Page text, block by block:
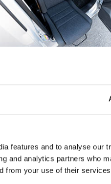
features and to analyse our
and analytics partners who
from your use of their
just for
seated in a car can
if you don't have a
Having part of the
Now, just scooch back
and use the
all of you into the car.